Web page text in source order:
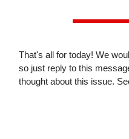
That's all for today! We
so just reply to this
thought about this issue.